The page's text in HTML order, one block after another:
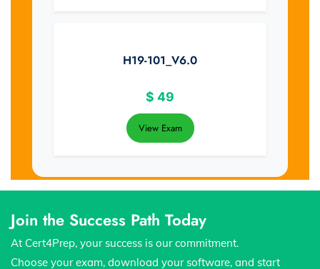
H19-101_V6.0
$ 49
View Exam
Join the Success Path Today
At Cert4Prep, your success is our commitment.
Choose your exam, download your software, and start